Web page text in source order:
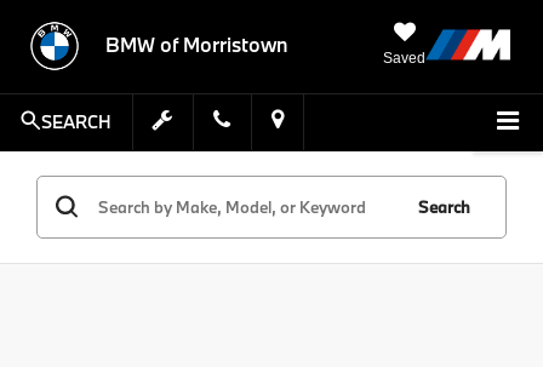
BMW of Morristown
Saved
SEARCH
Search